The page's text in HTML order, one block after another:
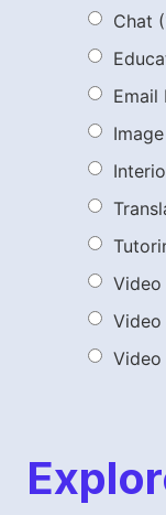
Chat
Email
Video
Video
Video